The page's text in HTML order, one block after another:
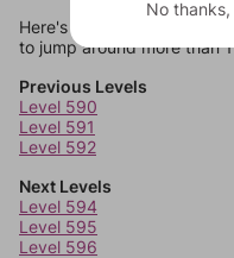
Here's some quick links to
to jump around more than
Previous Levels
Level 590
Level 591
Level 592
Next Levels
Level 594
Level 595
Level 596
No